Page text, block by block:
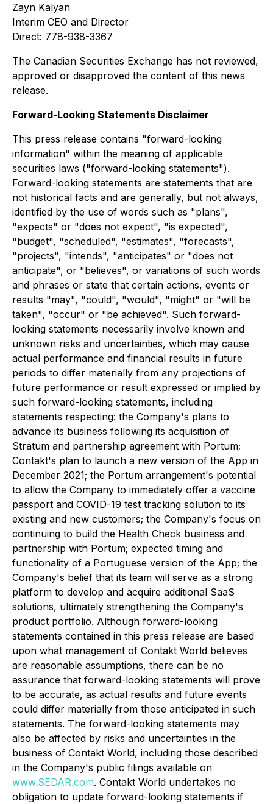
Zayn Kalyan
Interim CEO and Director
Direct: 778-938-3367
The Canadian Securities Exchange has not reviewed,
approved or disapproved the content of this news
release.
Forward-Looking Statements Disclaimer
This press release contains "forward-looking
information" within the meaning of applicable
securities laws ("forward-looking statements").
Forward-looking statements are statements that are
not historical facts and are generally, but not always,
identified by the use of words such as "plans",
"expects" or "does not expect", "is expected",
"budget", "scheduled", "estimates", "forecasts",
"projects", "intends", "anticipates" or "does not
anticipate", or "believes", or variations of such words
and phrases or state that certain actions, events or
results "may", "could", "would", "might" or "will be
taken", "occur" or "be achieved". Such forward-
looking statements necessarily involve known and
unknown risks and uncertainties, which may cause
actual performance and financial results in future
periods to differ materially from any projections of
future performance or result expressed or implied by
such forward-looking statements, including
statements respecting: the Company's plans to
advance its business following its acquisition of
Stratum and partnership agreement with Portum;
Contakt's plan to launch a new version of the App in
December 2021; the Portum arrangement's potential
to allow the Company to immediately offer a vaccine
passport and COVID-19 test tracking solution to its
existing and new customers; the Company's focus on
continuing to build the Health Check business and
partnership with Portum; expected timing and
functionality of a Portuguese version of the App; the
Company's belief that its team will serve as a strong
platform to develop and acquire additional SaaS
solutions, ultimately strengthening the Company's
product portfolio. Although forward-looking
statements contained in this press release are based
upon what management of Contakt World believes
are reasonable assumptions, there can be no
assurance that forward-looking statements will prove
to be accurate, as actual results and future events
could differ materially from those anticipated in such
statements. The forward-looking statements may
also be affected by risks and uncertainties in the
business of Contakt World, including those described
in the Company's public filings available on
www.SEDAR.com. Contakt World undertakes no
obligation to update forward-looking statements if